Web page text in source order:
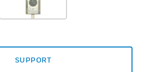
SUPPORT